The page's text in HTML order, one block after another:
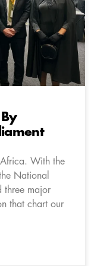
With the
National
three major
that chart our